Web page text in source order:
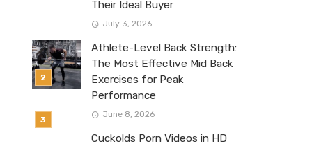
Their Ideal Buyer
July 3, 2026
Athlete-Level Back Strength:
The Most Effective Mid Back
Exercises for Peak
Performance
June 8, 2026
Cuckolds Porn Videos in HD